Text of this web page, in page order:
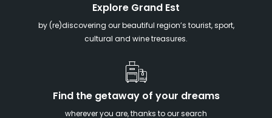
Explore Grand Est
by (re)discovering our beautiful region’s tourist, sport,
cultural and wine treasures.
Find the getaway of your dreams
wherever you are, thanks to our search